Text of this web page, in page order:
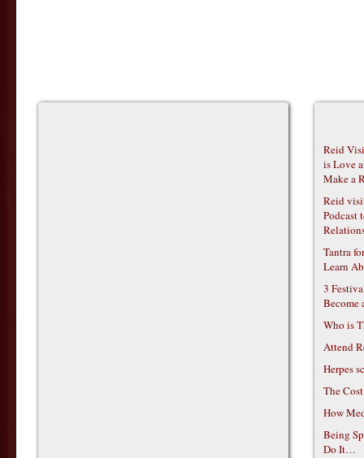
Reid
is Love
Make a
Reid
Podcast
Tantra
Learn
3
Become
Who is
Attend
Herpes
The
How
Being
Do It…